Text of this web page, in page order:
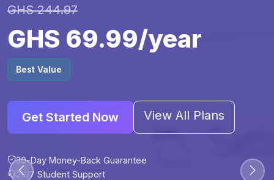
30-Day Money-Back Guarantee
GHS 244.97
GHS 69.99/year
Best Value
Get Started Now View All Plans
30-Day Money-Back Guarantee
24/7 Student Support
30-Day Money-Back Guarantee
30-Day Money-Back Guarantee